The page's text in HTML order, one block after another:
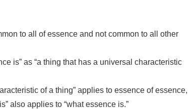
to all of essence and not common to all other
is” as “a thing that has a universal characteristic
of a thing” applies to essence of essence,
also applies to “what essence is.”